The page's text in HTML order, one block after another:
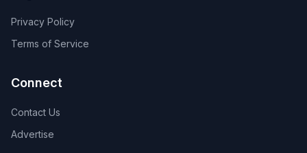
Privacy Policy
Terms of Service
Connect
Contact Us
Advertise